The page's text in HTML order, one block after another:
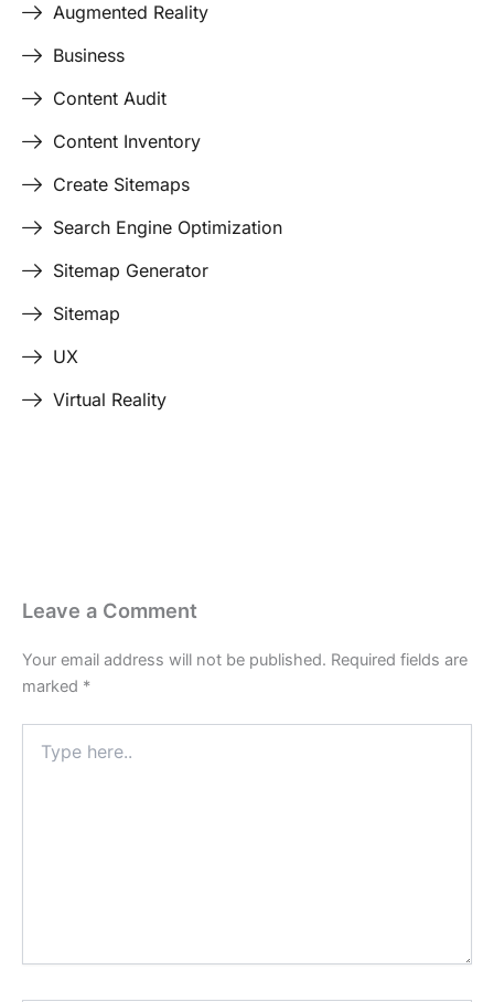
Augmented Reality
Business
Content Audit
Content Inventory
Create Sitemaps
Search Engine Optimization
Sitemap Generator
Sitemap
UX
Virtual Reality
Leave a Comment
Your email address will not be published. Required fields are
marked *
here..